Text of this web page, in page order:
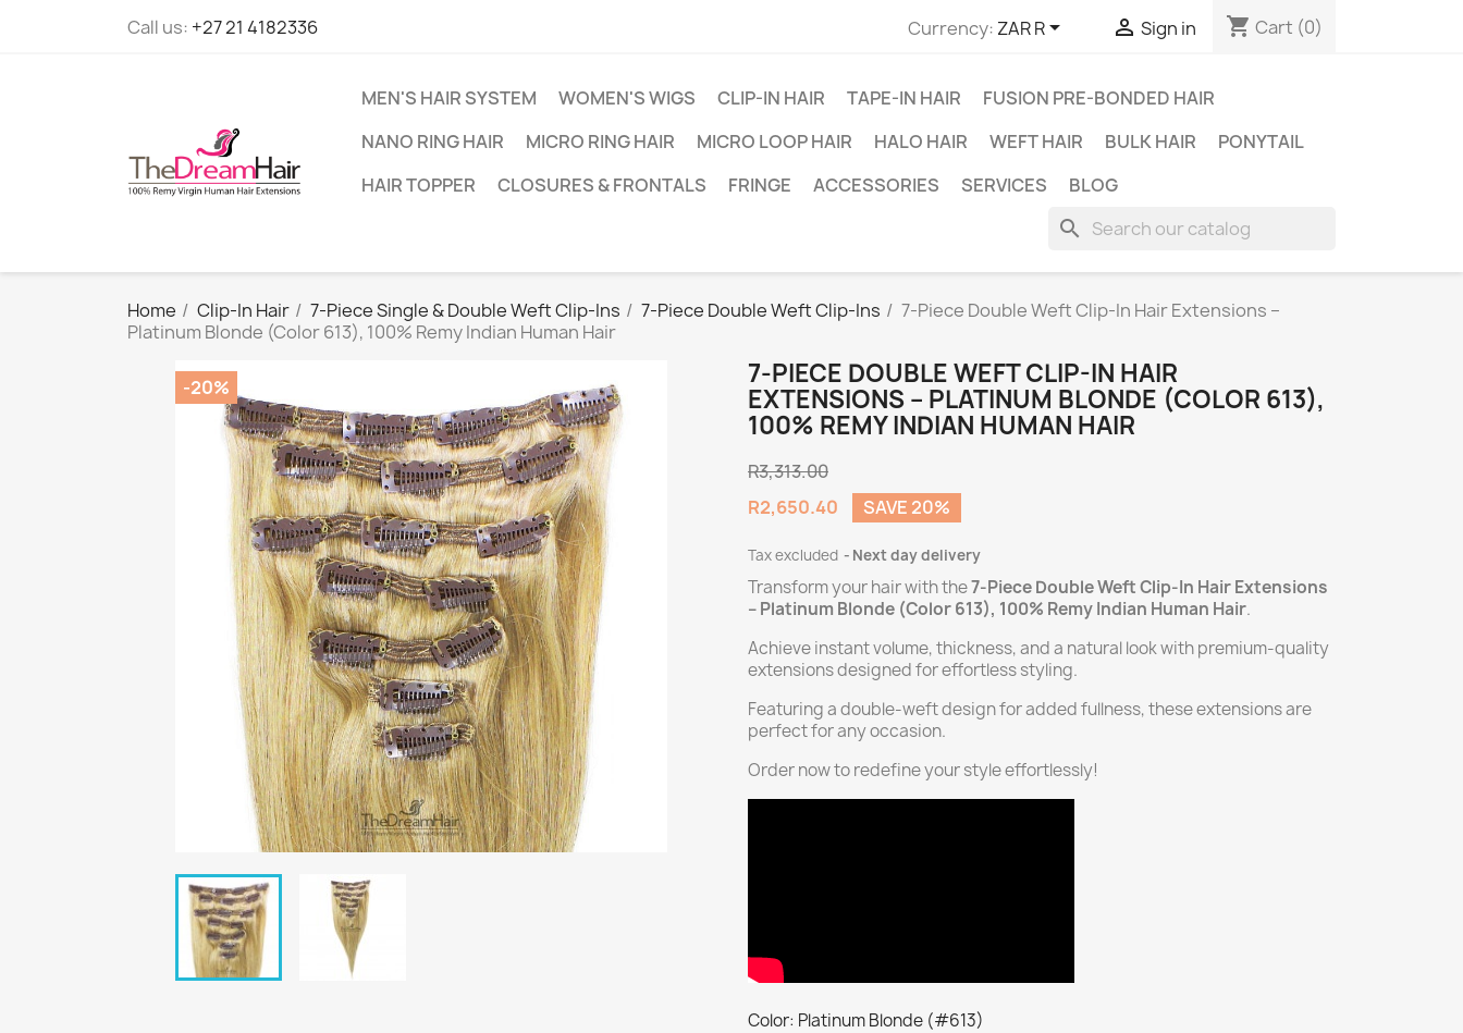
Call us: +27 21 4182336 Currency: ZAR R  Sign in shopping_cart Cart (0)
MEN'S HAIR SYSTEM WOMEN'S WIGS CLIP-IN HAIR TAPE-IN HAIR
FUSION PRE-BONDED HAIR
NANO RING HAIR
MICRO RING HAIR MICRO LOOP HAIR HALO HAIR WEFT HAIR BULK HAIR
PONYTAIL
HAIR TOPPER
CLOSURES & FRONTALS FRINGE ACCESSORIES SERVICES BLOG
search
Home Clip-In Hair 7-Piece Single & Double Weft Clip-Ins 7-Piece Double Weft Clip-Ins
7-Piece Double Weft Clip-In Hair Extensions –
Platinum Blonde (Color 613), 100% Remy Indian Human Hair
-20%
7-PIECE DOUBLE WEFT CLIP-IN HAIR
EXTENSIONS – PLATINUM BLONDE (COLOR 613),
100% REMY INDIAN HUMAN HAIR
R3,313.00
R2,650.40
SAVE 20%
Tax excluded Next day delivery
Transform your hair with the7-Piece Double Weft Clip-In Hair Extensions
– Platinum Blonde (Color 613), 100% Remy Indian Human Hair.
Achieve instant volume, thickness, and a natural look with premium-quality
extensions designed for effortless styling.
Featuring a double-weft design for added fullness, these extensions are
perfect for any occasion.
Order now to redefine your style effortlessly!
Color: Platinum Blonde (#613)